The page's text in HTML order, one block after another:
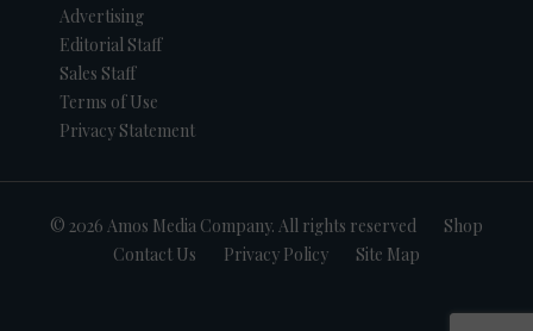
Advertising
Editorial Staff
Sales Staff
Terms of Use
Privacy Statement
© 2026 Amos Media Company. All rights reserved
Shop
Contact Us
Privacy Policy Site Map